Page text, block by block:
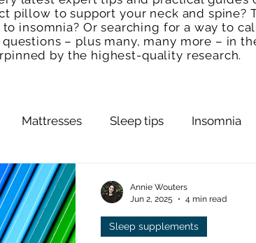
pillow to support your neck and spine?
insomnia? Or searching for a way to
questions – plus many, many more – in
by the highest-quality research.
Mattresses Sleep tips Insomnia
Snoring
Health Sleep supplements
Annie Wouters
Jun 2, 2025
4 min read